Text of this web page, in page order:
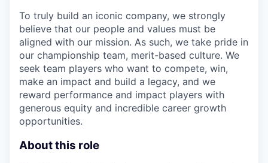
To truly build an iconic company, we strongly
believe that our people and values must be
aligned with our mission. As such, we take pride in
our championship team, merit-based culture. We
seek team players who want to compete, win,
make an impact and build a legacy, and we
reward performance and impact players with
generous equity and incredible career growth
opportunities.
About this role